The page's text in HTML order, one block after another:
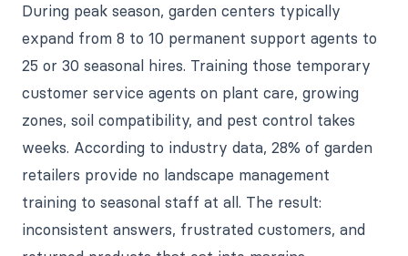
During peak season, garden centers typically
expand from 8 to 10 permanent support agents to
25 or 30 seasonal hires. Training those temporary
customer service agents on plant care, growing
zones, soil compatibility, and pest control takes
weeks. According to industry data, 28% of garden
retailers provide no landscape management
training to seasonal staff at all. The result:
inconsistent answers, frustrated customers, and